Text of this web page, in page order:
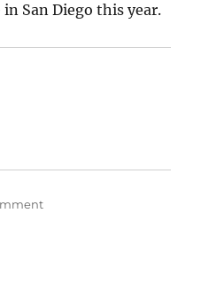
San Diego this year.
on